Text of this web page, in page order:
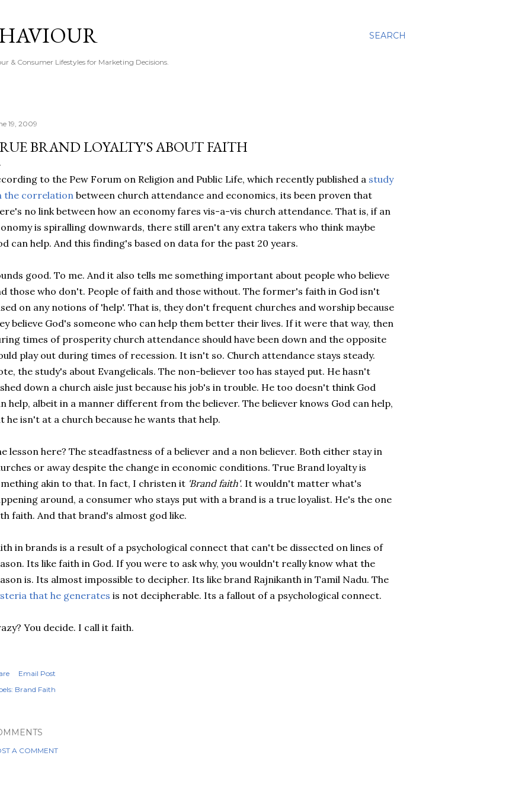
SEARCH
& Consumer Lifestyles for Marketing Decisions.
19, 2009
BRAND LOYALTY'S ABOUT FAITH
to the Pew Forum on Religion and Public Life, which recently published a study
the correlation between church attendance and economics, its been proven that
no link between how an economy fares vis-a-vis church attendance. That is, if an
is spiralling downwards, there still aren't any extra takers who think maybe
can help. And this finding's based on data for the past 20 years.
good. To me. And it also tells me something important about people who believe
those who don't. People of faith and those without. The former's faith in God isn't
on any notions of 'help'. That is, they don't frequent churches and worship because
believe God's someone who can help them better their lives. If it were that way, then
times of prosperity church attendance should have been down and the opposite
play out during times of recession. It isn't so. Church attendance stays steady.
the study's about Evangelicals. The non-believer too has stayed put. He hasn't
down a church aisle just because his job's in trouble. He too doesn't think God
help, albeit in a manner different from the believer. The believer knows God can help,
he isn't at a church because he wants that help.
lesson here? The steadfastness of a believer and a non believer. Both either stay in
or away despite the change in economic conditions. True Brand loyalty is
akin to that. In fact, I christen it 'Brand faith'. It wouldn't matter what's
around, a consumer who stays put with a brand is a true loyalist. He's the one
faith. And that brand's almost god like.
in brands is a result of a psychological connect that can't be dissected on lines of
Its like faith in God. If you were to ask why, you wouldn't really know what the
is. Its almost impossible to decipher. Its like brand Rajnikanth in Tamil Nadu. The
that he generates is not decipherable. Its a fallout of a psychological connect.
You decide. I call it faith.
Email Post
Brand Faith
A COMMENT